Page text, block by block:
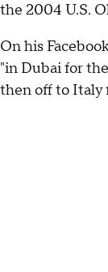
the 2004 U.S.
On his
"in Dubai for
then off to Italy